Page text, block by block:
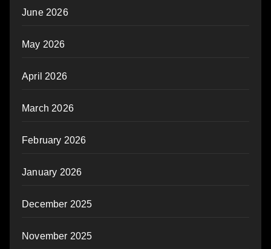
June 2026
May 2026
April 2026
March 2026
February 2026
January 2026
December 2025
November 2025